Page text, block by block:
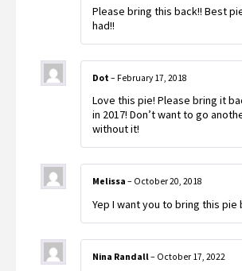
Please bring this back!! Best pie
had!!
Dot – February 17, 2018
Love this pie! Please bring it
in 2017! Don’t want to go
without it!
Melissa – October 20, 2018
Yep I want you to bring this pie
Nina Randall– October 17, 2022